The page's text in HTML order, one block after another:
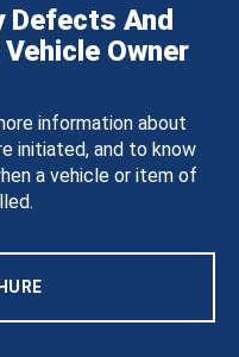
And
Owner
information about
initiated, and to know
a vehicle or item of